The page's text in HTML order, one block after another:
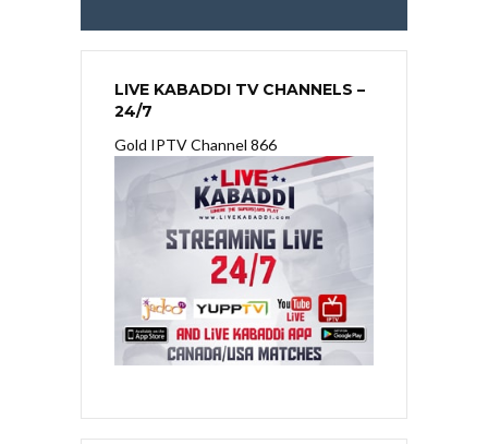
LIVE KABADDI TV CHANNELS –
24/7
Gold IPTV Channel 866